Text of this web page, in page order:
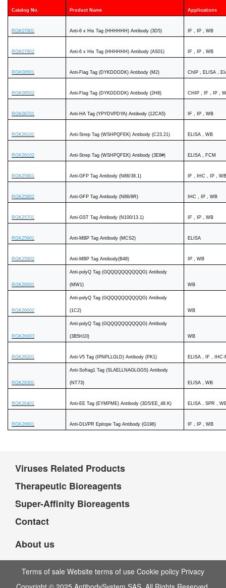
Catalog No. Product Name Applications
RGK07901 Anti-6 x His Tag (HHHHHH) Antibody (3D5) IF，IP，WB
RGK07902 Anti-6 x His Tag (HHHHHH) Antibody (AS01) IF，IP，WB
RGK08501 Anti-Flag Tag (DYKDDDDK) Antibody (M2) ChIP，ELISA，
RGK08502 Anti-Flag Tag (DYKDDDDK) Antibody (2H8) CHIP，IF，IP，
RGK08701 Anti-HA Tag (YPYDVPDYA) Antibody (12CA5) IF，IP，WB
RGK26101 Anti-Strep Tag (WSHPQFEK) Antibody (C23.21) ELISA，WB
RGK26102 Anti-Strep Tag (WSHPQFEK) Antibody (3E8#) ELISA，FCM
RGK25801 Anti-GFP Tag Antibody (N86/38.1) IF，IHC，IP，
RGK25802 Anti-GFP Tag Antibody (N86/8R) IHC，IP，WB
RGK25701 Anti-GST Tag Antibody (N100/13.1) IF，IP，WB
RGK25901 Anti-MBP Tag Antibody (MCS2) ELISA
RGK25902 Anti-MBP Tag Antibody(B48) IP，WB
RGK26001
Anti-polyQ Tag (GQQQQQQQQQQG) Antibody
(MW1) WB
RGK26002
Anti-polyQ Tag (GQQQQQQQQQQG) Antibody
(1C2) WB
RGK26003
Anti-polyQ Tag (GQQQQQQQQQQG) Antibody
(3B5H10) WB
RGK26201 Anti-V5 Tag (IPNPLLGLD) Antibody (PK1) ELISA，IF，
RGK26301
Anti-Softag1 Tag (SLAELLNAGLGGS) Antibody
(NT73) ELISA，WB
RGK26401 Anti-EE Tag (EYMPME) Antibody (3D5/EE_48.K) ELISA，SPR，
RGK26601 Anti-DLVPR Epitope Tag Antibody (G196) IF，IP，WB
Viruses Related Products
Therapeutic Bioreagents
Super-Affinity Bioreagents
Contact
About us
Terms of sale Website terms of use Cookie policy Privacy